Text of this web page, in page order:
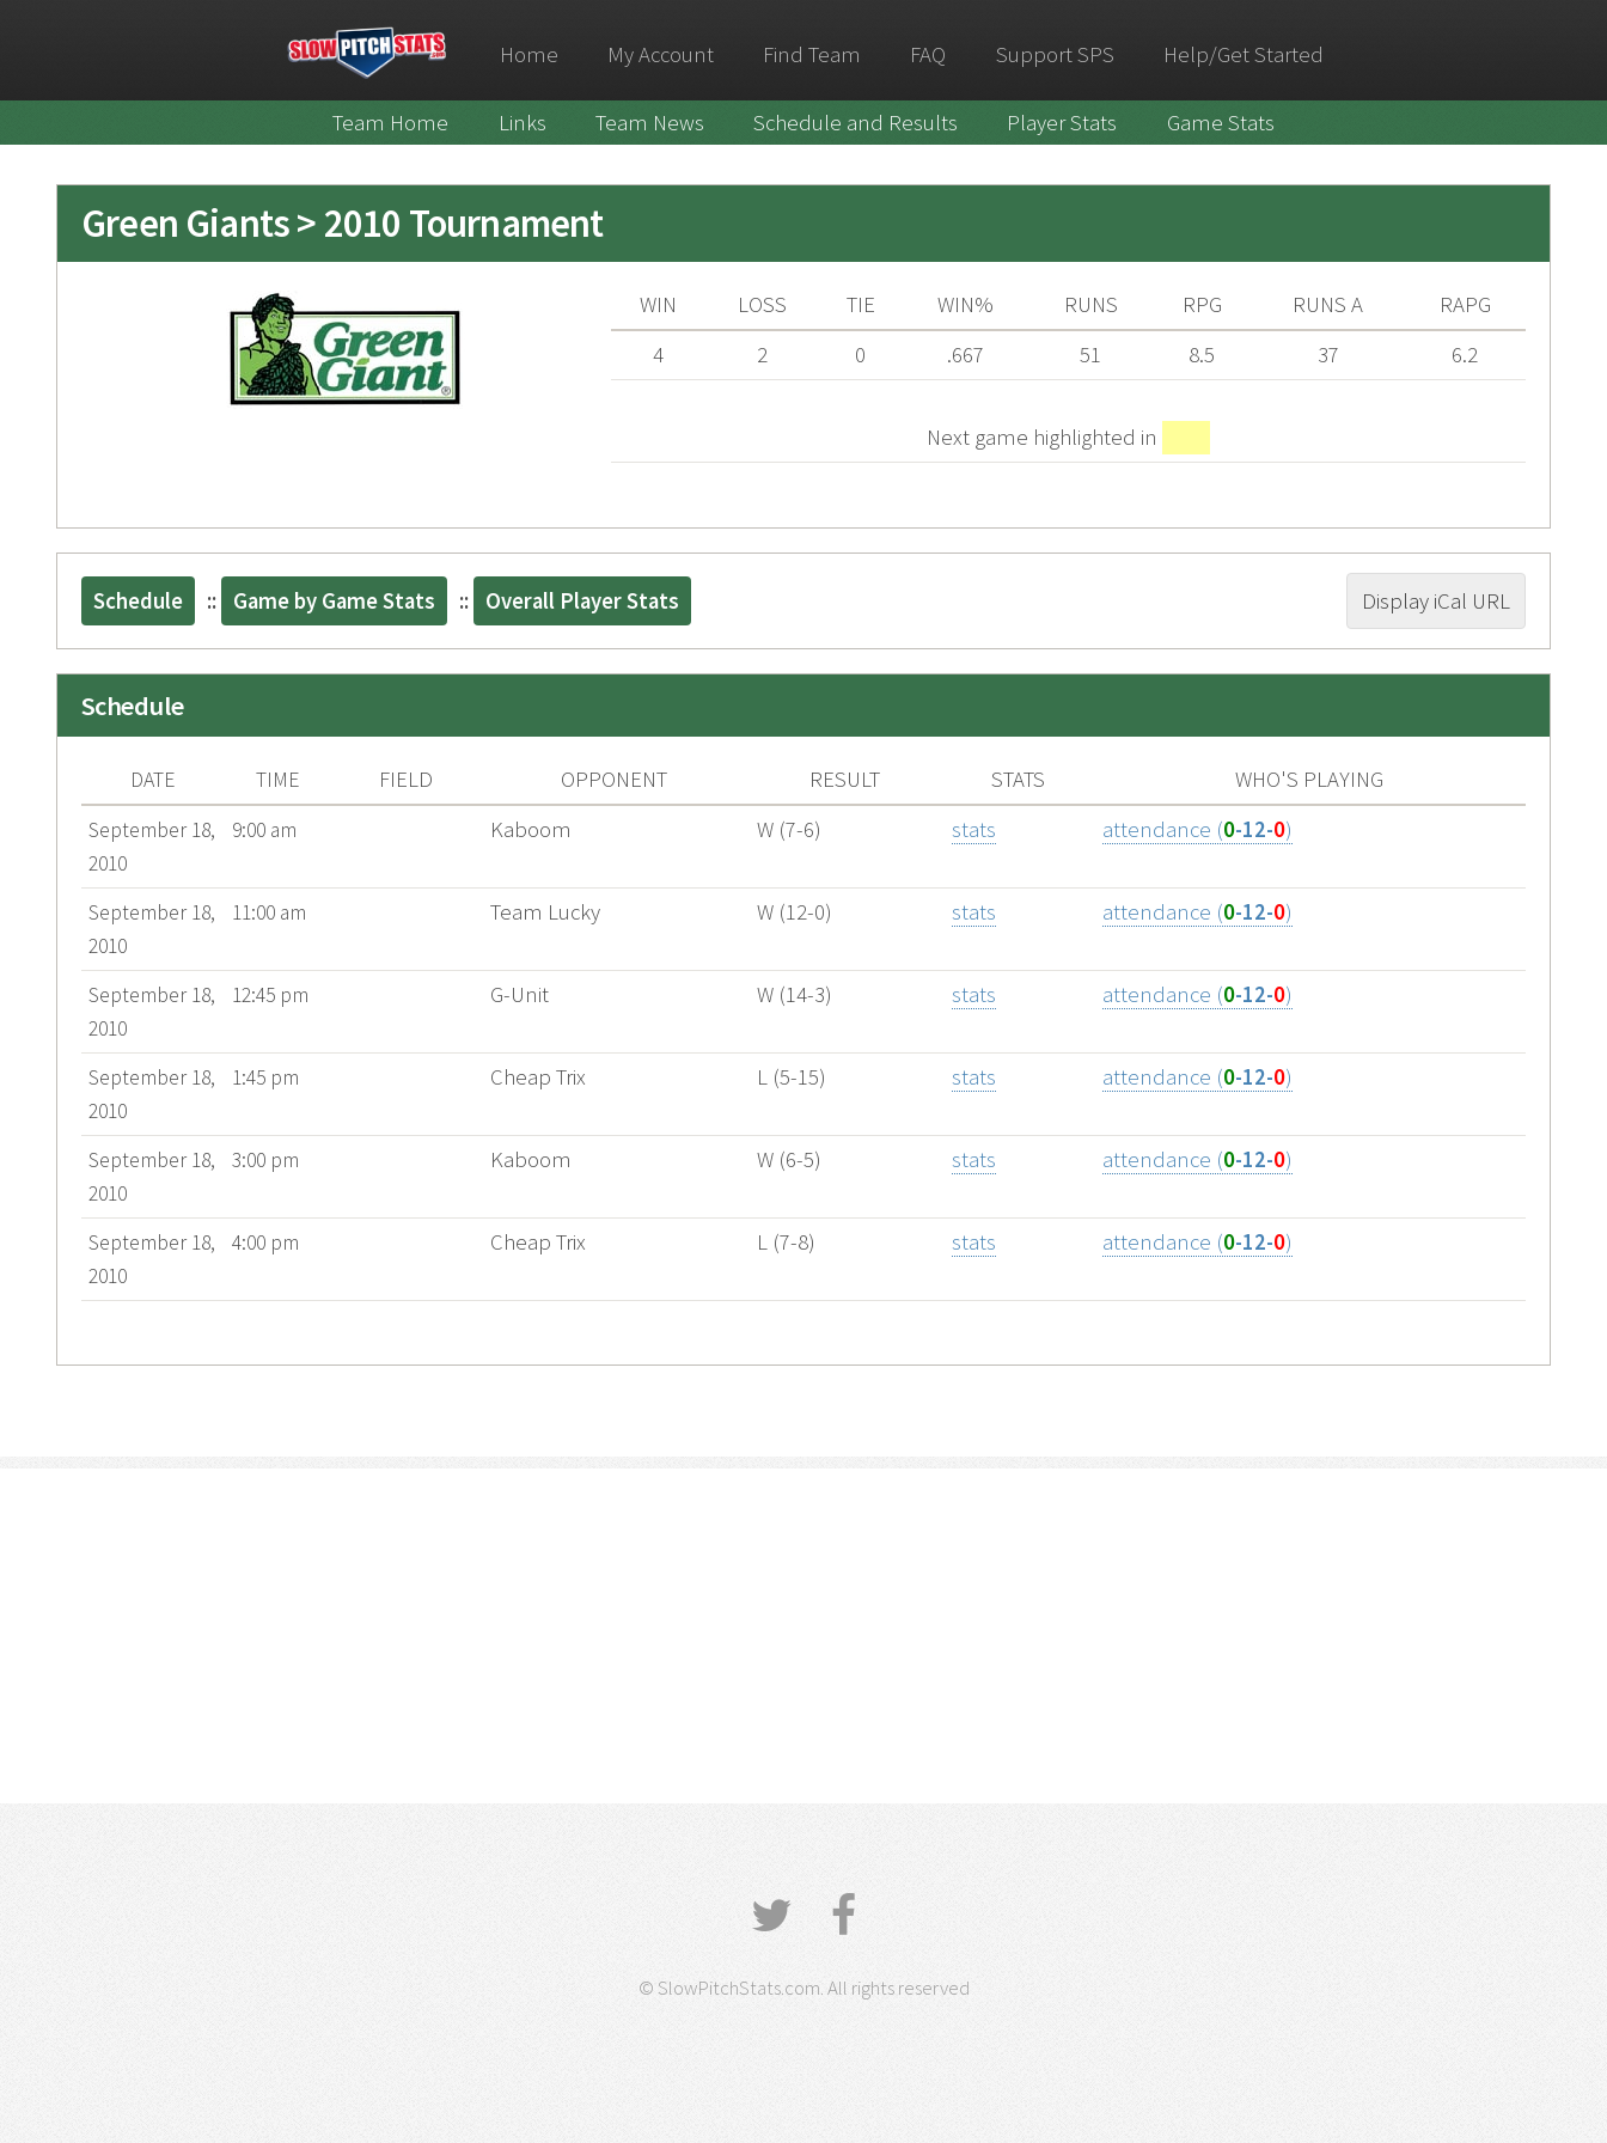
Home My Account Find Team FAQ Support SPS Help/Get Started
Team Home Links Team News Schedule and Results Player Stats Game Stats
Green Giants > 2010 Tournament
WIN LOSS TIE WIN% RUNS RPG RUNS A
RAPG
4
2 0 .667 51 8.5 37 6.2
Next game highlighted in
Schedule :: Game by Game Stats :: Overall Player Stats Display iCal URL
Schedule
DATE TIME FIELD OPPONENT RESULT STATS WHO'S PLAYING
September 18,
2010
9:00 am Kaboom W (7-6) stats attendance (0-12-0)
September 18,
2010
11:00 am Team Lucky W (12-0) stats attendance (0-12-0)
September 18,
2010
12:45 pm G-Unit W (14-3) stats attendance (0-12-0)
September 18,
2010
1:45 pm Cheap Trix L (5-15) stats attendance (0-12-0)
September 18,
2010
3:00 pm Kaboom W (6-5) stats attendance (0-12-0)
September 18,
2010
4:00 pm Cheap Trix L (7-8) stats attendance (0-12-0)
© SlowPitchStats.com. All rights reserved